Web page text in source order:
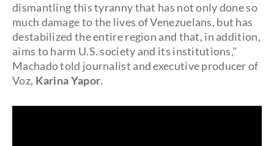
dismantling this tyranny that has not only done so
much damage to the lives of Venezuelans, but has
destabilized the entire region and that, in addition,
aims to harm U.S. society and its institutions,"
Machado told journalist and executive producer of
Voz, Karina Yapor.